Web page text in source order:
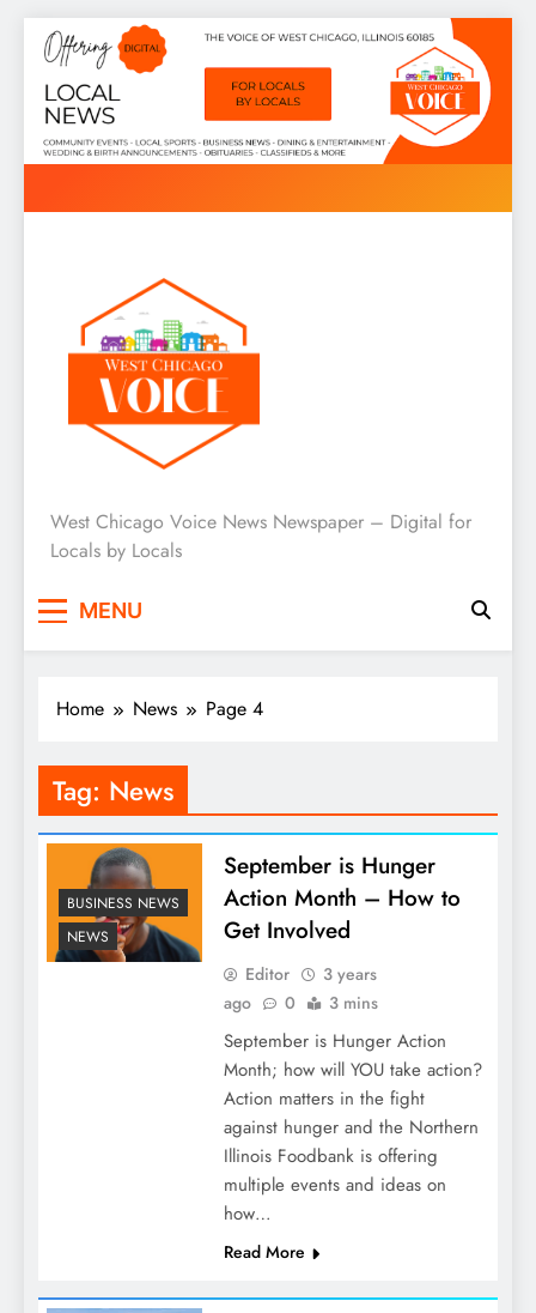
Skip
content
West Chicago Voice : Local
News
West Chicago Voice News Newspaper – Digital for
Locals by Locals
MENU
Home News Page 4
Tag: News
BUSINESS NEWS
NEWS
September is Hunger
Action Month – How to
Get Involved
Editor
3 years
ago
0 3 mins
September is Hunger Action
Month; how will YOU take action?
Action matters in the fight
against hunger and the Northern
Illinois Foodbank is offering
multiple events and ideas on
how…
Read More